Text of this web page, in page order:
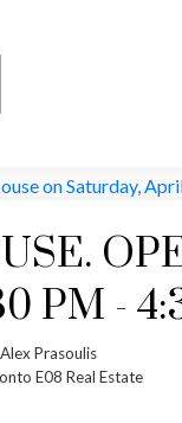
PM -
Alex Prasoulis
E08 Real Estate